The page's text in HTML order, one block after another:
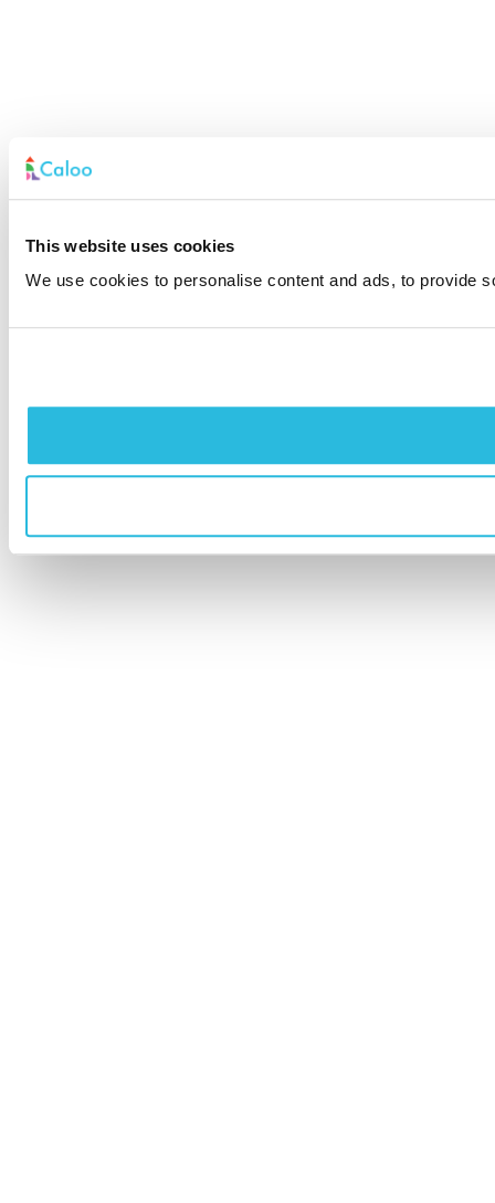
This website uses cookies
We use cookies to personalise content and ads, to provide